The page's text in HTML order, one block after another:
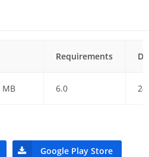
Requirements
MB 6.0
Google Play Store